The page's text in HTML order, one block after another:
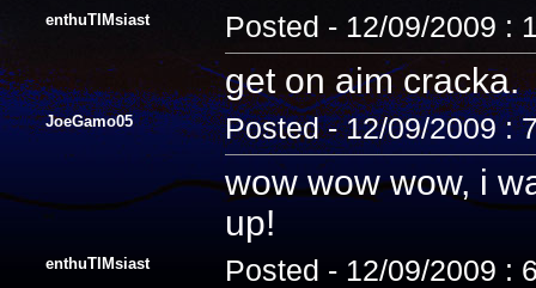
enthuTIMsiast Posted - 12/09/2009 :
get on aim cracka.
JoeGamo05 Posted - 12/09/2009 :
wow wow wow, i
up!
enthuTIMsiast Posted - 12/09/2009 :